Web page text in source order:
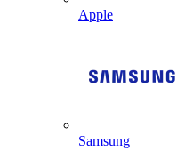
Apple
Samsung